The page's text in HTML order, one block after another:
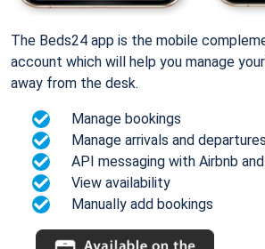
The Beds24 app is the mobile
account which will help you manage
away from the desk.
Manage bookings
Manage arrivals and departures
API messaging with Airbnb
View availability
Manually add bookings